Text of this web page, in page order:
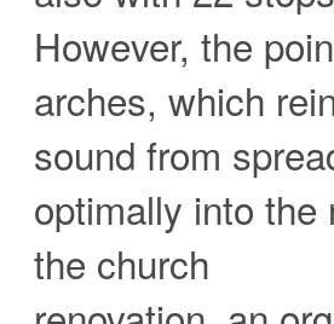
However, the
arches, which
sound from
optimally into
the church